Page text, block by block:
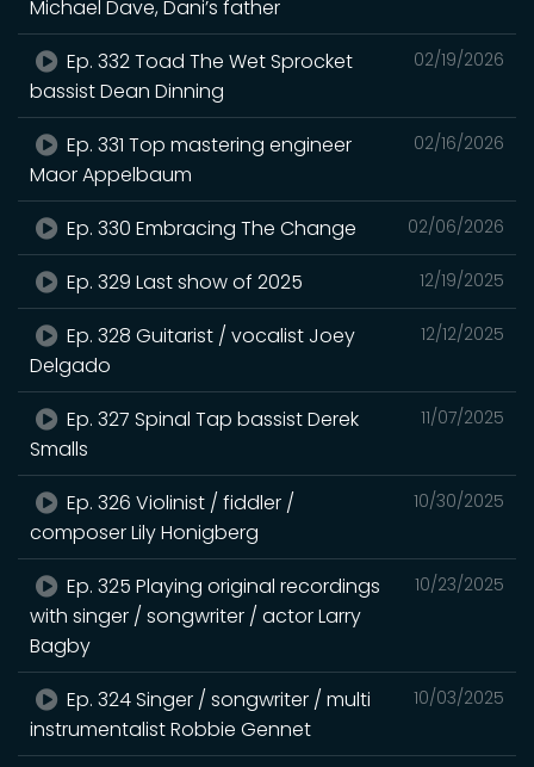
Michael Dave, Dani’s father
02/19/2026
Ep. 332 Toad The Wet Sprocket
bassist Dean Dinning
02/16/2026
Ep. 331 Top mastering engineer
Maor Appelbaum
02/06/2026
Ep. 330 Embracing The Change
12/19/2025
Ep. 329 Last show of 2025
12/12/2025
Ep. 328 Guitarist / vocalist Joey
Delgado
11/07/2025
Ep. 327 Spinal Tap bassist Derek
Smalls
10/30/2025
Ep. 326 Violinist / fiddler /
composer Lily Honigberg
10/23/2025
Ep. 325 Playing original recordings
with singer / songwriter / actor Larry
Bagby
10/03/2025
Ep. 324 Singer / songwriter / multi
instrumentalist Robbie Gennet